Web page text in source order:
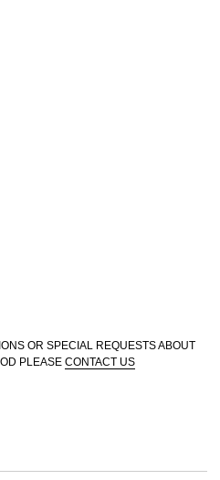
OR SPECIAL REQUESTS ABOUT
PLEASE CONTACT US